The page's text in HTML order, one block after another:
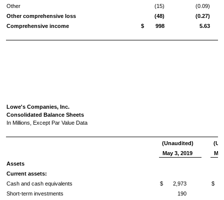
Other
(15)
(0.09)
Other comprehensive loss
(48)
(0.27)
Comprehensive income
$ 998 5.63
Lowe's Companies, Inc.
Consolidated Balance Sheets
In Millions, Except Par Value Data
(Unaudited)
May 3, 2019
Assets
Current assets:
Cash and cash equivalents
$ 2,973
$
Short-term investments
190